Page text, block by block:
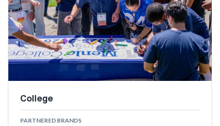
College
PARTNERED BRANDS